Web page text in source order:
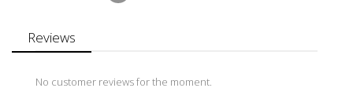
Reviews
No customer reviews for the moment.